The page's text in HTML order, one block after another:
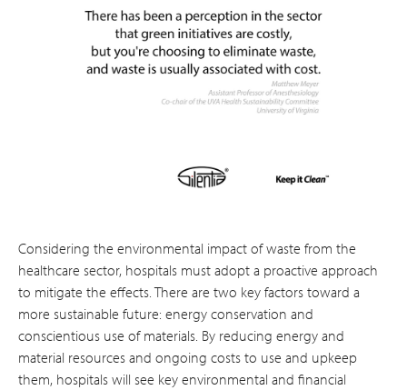
Considering the environmental impact of waste from the
healthcare sector, hospitals must adopt a proactive approach
to mitigate the effects. There are two key factors toward a
more sustainable future: energy conservation and
conscientious use of materials. By reducing energy and
material resources and ongoing costs to use and upkeep
them, hospitals will see key environmental and financial